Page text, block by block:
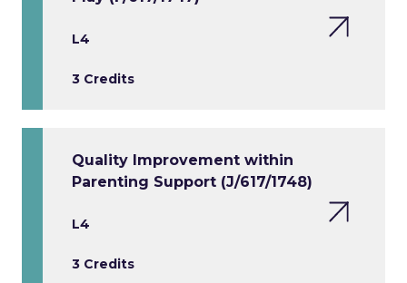
L4
3 Credits
Quality Improvement within
Parenting Support (J/617/1748)
L4
3 Credits